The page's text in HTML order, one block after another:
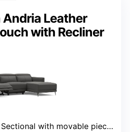
Leather
with Recliner
with movable pieces